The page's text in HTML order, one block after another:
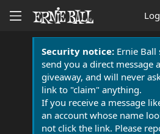
Security notice:Ernie Ball
send you a direct message
giveaway, and will never
link to "claim" anything.
If you receive a message
an account whose name
not click the link. Please